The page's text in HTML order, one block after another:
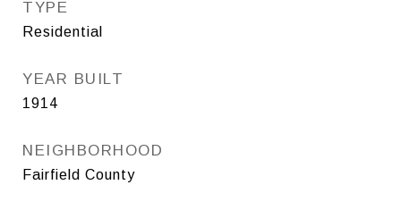
TYPE
Residential
YEAR BUILT
1914
NEIGHBORHOOD
Fairfield County